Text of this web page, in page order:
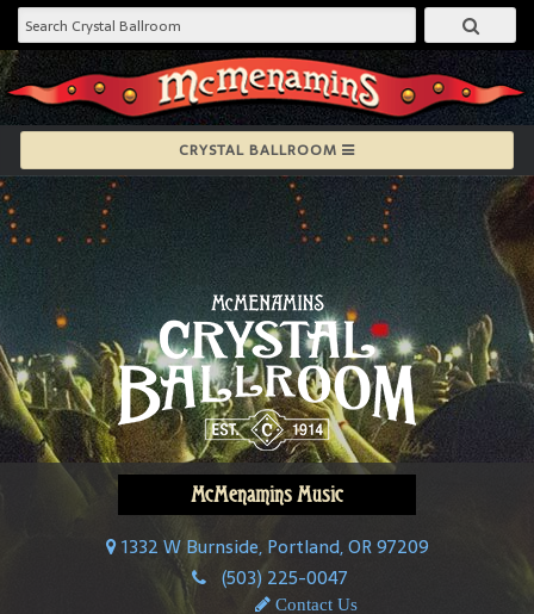
CRYSTAL BALLROOM
McMenamins Music
1332 W Burnside, Portland, OR 97209
(503) 225-0047
Contact Us